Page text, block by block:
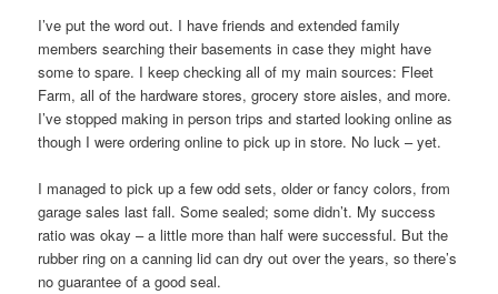
I’ve put the word out. I have friends and extended family
members searching their basements in case they might have
some to spare. I keep checking all of my main sources: Fleet
Farm, all of the hardware stores, grocery store aisles, and more.
I’ve stopped making in person trips and started looking online as
though I were ordering online to pick up in store. No luck – yet.
I managed to pick up a few odd sets, older or fancy colors, from
garage sales last fall. Some sealed; some didn’t. My success
ratio was okay – a little more than half were successful. But the
rubber ring on a canning lid can dry out over the years, so there’s
no guarantee of a good seal.